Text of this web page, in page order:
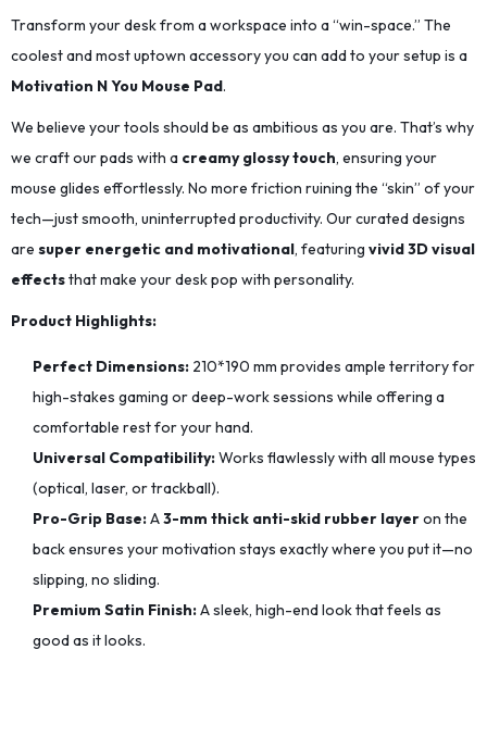
Transform your desk from a workspace into a “win-space.” The
coolest and most uptown accessory you can add to your setup is a
Motivation N You Mouse Pad.
We believe your tools should be as ambitious as you are. That’s why
we craft our pads with a creamy glossy touch, ensuring your
mouse glides effortlessly. No more friction ruining the “skin” of your
tech—just smooth, uninterrupted productivity. Our curated designs
are super energetic and motivational, featuring vivid 3D visual
effectsthat make your desk pop with personality.
Product Highlights:
Perfect Dimensions: 210*190 mm provides ample territory for
high-stakes gaming or deep-work sessions while offering a
comfortable rest for your hand.
Universal Compatibility:Works flawlessly with all mouse types
(optical, laser, or trackball).
Pro-Grip Base:A3-mm thick anti-skid rubber layeron the
back ensures your motivation stays exactly where you put it—no
slipping, no sliding.
Premium Satin Finish:A sleek, high-end look that feels as
good as it looks.